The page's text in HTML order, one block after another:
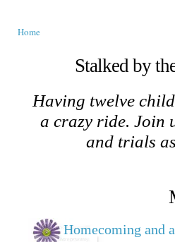
Home
Stalked by
Having twelve
a crazy ride. Join
and trials
Homecoming and